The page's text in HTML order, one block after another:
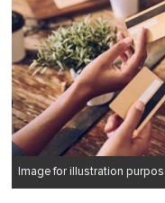
Image for illustration